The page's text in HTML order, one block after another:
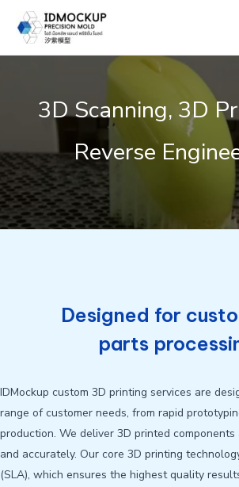
3D Scanning, 3D
Reverse
Designed for
parts
IDMockup custom 3D printing services are
range of customer needs, from rapid
production. We deliver 3D printed
and accurately. Our core 3D printing
(SLA), which ensures the highest quality